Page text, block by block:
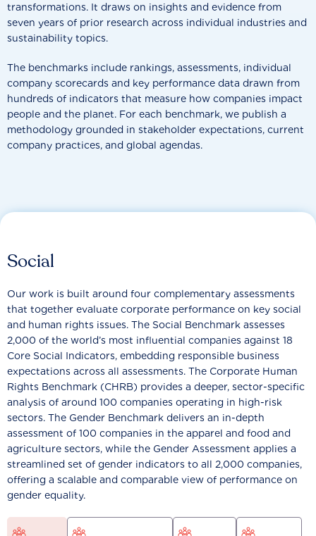
transformations. It draws on insights and evidence from
seven years of prior research across individual industries and
sustainability topics.
The benchmarks include rankings, assessments, individual
company scorecards and key performance data drawn from
hundreds of indicators that measure how companies impact
people and the planet. For each benchmark, we publish a
methodology grounded in stakeholder expectations, current
company practices, and global agendas.
Social
Our work is built around four complementary assessments
that together evaluate corporate performance on key social
and human rights issues. The Social Benchmark assesses
2,000 of the world’s most influential companies against 18
Core Social Indicators, embedding responsible business
expectations across all assessments. The Corporate Human
Rights Benchmark (CHRB) provides a deeper, sector-specific
analysis of around 100 companies operating in high-risk
sectors. The Gender Benchmark delivers an in-depth
assessment of 100 companies in the apparel and food and
agriculture sectors, while the Gender Assessment applies a
streamlined set of gender indicators to all 2,000 companies,
offering a scalable and comparable view of performance on
gender equality.